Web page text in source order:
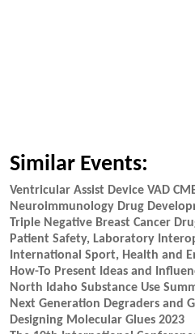
Similar Events:
Ventricular Assist Device VAD
Neuroimmunology Drug
Triple Negative Breast Cancer
Patient Safety, Laboratory
International Sport, Health and
How-To Present Ideas and
North Idaho Substance Use
Next Generation Degraders and
Designing Molecular Glues 2023